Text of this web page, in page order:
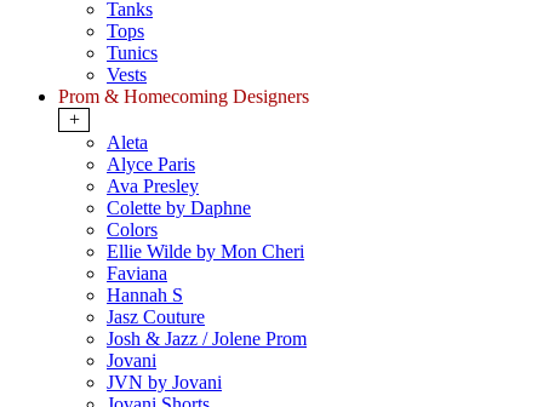
Tanks
Tops
Tunics
Vests
Prom & Homecoming Designers
+
Aleta
Alyce Paris
Ava Presley
Colette by Daphne
Colors
Ellie Wilde by Mon Cheri
Faviana
Hannah S
Jasz Couture
Josh & Jazz / Jolene Prom
Jovani
JVN by Jovani